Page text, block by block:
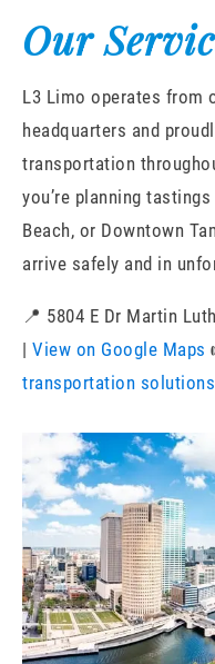
Our
L3 Limo operates from
headquarters and
transportation
you’re planning
Beach, or Downtown
arrive safely and in
📍 5804 E Dr Martin
| View on Google Maps
transportation solutions